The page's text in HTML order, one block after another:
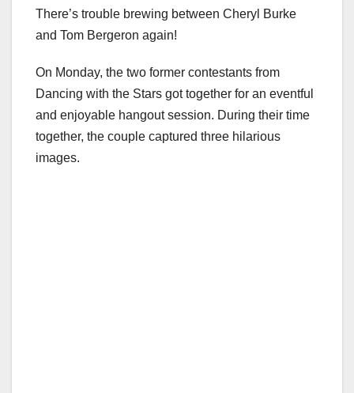
There’s trouble brewing between Cheryl Burke
and Tom Bergeron again!
On Monday, the two former contestants from
Dancing with the Stars got together for an eventful
and enjoyable hangout session. During their time
together, the couple captured three hilarious
images.